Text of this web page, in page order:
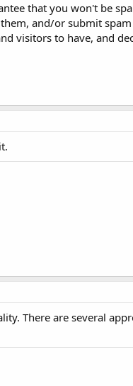
that you won't be
and/or submit spam
visitors to have, and
There are several